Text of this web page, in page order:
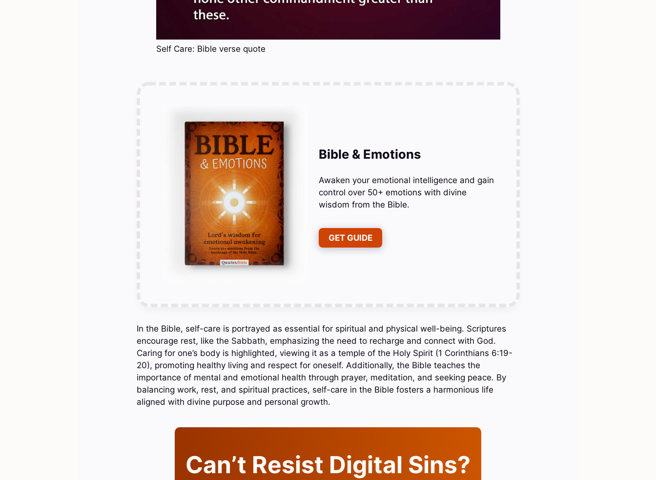
Self Care: Bible verse quote
Bible & Emotions
Awaken your emotional intelligence and gain
control over 50+ emotions with divine
wisdom from the Bible.
GET GUIDE
In the Bible, self-care is portrayed as essential for spiritual and physical well-being. Scriptures
encourage rest, like the Sabbath, emphasizing the need to recharge and connect with God.
Caring for one’s body is highlighted, viewing it as a temple of the Holy Spirit (1 Corinthians 6:19-
20), promoting healthy living and respect for oneself. Additionally, the Bible teaches the
importance of mental and emotional health through prayer, meditation, and seeking peace. By
balancing work, rest, and spiritual practices, self-care in the Bible fosters a harmonious life
aligned with divine purpose and personal growth.
Can’t Resist Digital Sins?